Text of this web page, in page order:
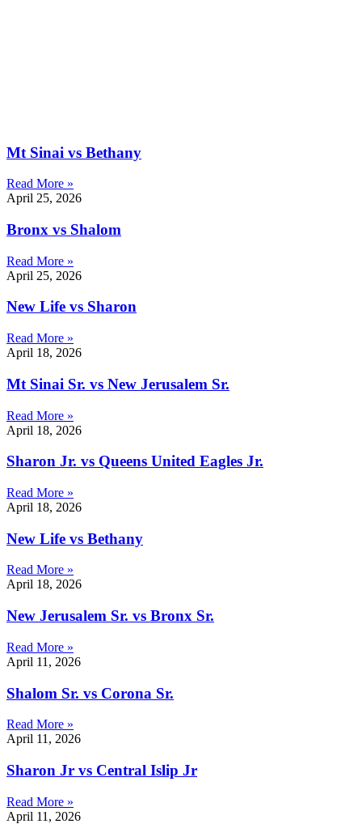
Mt Sinai vs Bethany
Read More »
April 25, 2026
Bronx vs Shalom
Read More »
April 25, 2026
New Life vs Sharon
Read More »
April 18, 2026
Mt Sinai Sr. vs New Jerusalem Sr.
Read More »
April 18, 2026
Sharon Jr. vs Queens United Eagles Jr.
Read More »
April 18, 2026
New Life vs Bethany
Read More »
April 18, 2026
New Jerusalem Sr. vs Bronx Sr.
Read More »
April 11, 2026
Shalom Sr. vs Corona Sr.
Read More »
April 11, 2026
Sharon Jr vs Central Islip Jr
Read More »
April 11, 2026